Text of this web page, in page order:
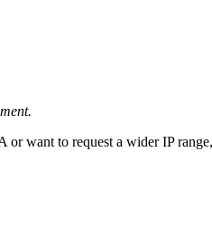
want to request a wider IP